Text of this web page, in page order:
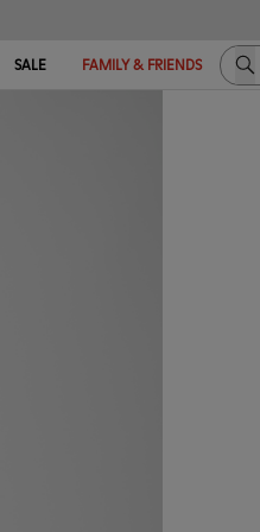
SALE FAMILY & FRIENDS